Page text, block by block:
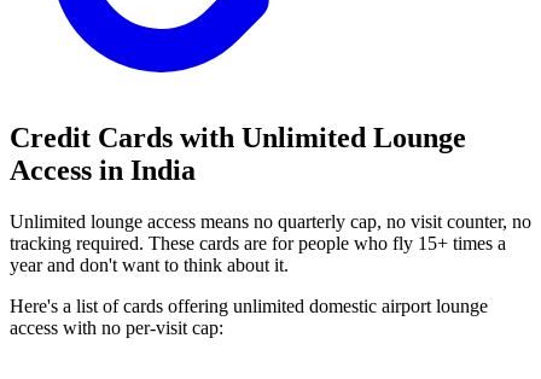
Credit Cards with Unlimited Lounge
Access in India
Unlimited lounge access means no quarterly cap, no visit counter, no
tracking required. These cards are for people who fly 15+ times a
year and don't want to think about it.
Here's a list of cards offering unlimited domestic airport lounge
access with no per-visit cap: